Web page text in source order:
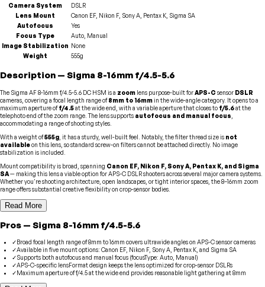
Camera System
DSLR
Lens Mount
Canon EF, Nikon F, Sony A, Pentax K, Sigma SA
Autofocus
Yes
Focus Type
Auto, Manual
Image Stabilization None
Weight
555g
Description — Sigma 8-16mm f/4.5-5.6
The Sigma AF 8-16mm f/4.5-5.6 DC HSM is a zoom lens purpose-built forAPS-C sensor DSLR
cameras, covering a focal length range of8mm to 16mmin the wide-angle category. It opens to a
maximum aperture off/4.5at the wide end, with a variable aperture that closes to f/5.6at the
telephoto end of the zoom range. The lens supports autofocus and manual focus
accommodating a range of shooting styles.
With a weight of555g , it has a sturdy, well-built feel. Notably, the filter thread size is not
availableon this lens, so standard screw-on filters cannot be attached directly. No image
stabilization is included.
Mount compatibility is broad, spanning Canon EF, Nikon F, Sony A, Pentax K, and Sigma
SA— making this lens a viable option for APS-C DSLR shooters across several major camera systems.
Whether you're shooting architecture, open landscapes, or tight interior spaces, the 8–16mm zoom
range offers substantial creative flexibility on crop-sensor bodies.
Read More
Pros — Sigma 8-16mm f/4.5-5.6
✓Broad focal length range of 8mm to 16mm covers ultrawide angles on APS-C sensor cameras
✓Available in five mount options: Canon EF, Nikon F, Sony A, Pentax K, and Sigma SA
✓Supports both autofocus and manual focus (focusType: Auto, Manual)
✓APS-C-specific lensFormat design keeps the lens optimized for crop-sensor DSLRs
✓Maximum aperture of f/4.5 at the wide end provides reasonable light gathering at 8mm